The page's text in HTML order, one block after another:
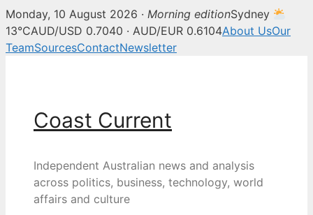
Monday, 10 August 2026 · Morning editionSydney
13°CAUD/USD 0.7040 · AUD/EUR 0.6104About UsOur
TeamSourcesContactNewsletter
Coast Current
Independent Australian news and analysis
across politics, business, technology, world
affairs and culture